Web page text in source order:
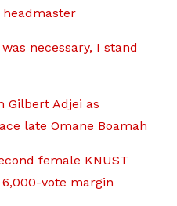
necessary, I stand
Gilbert Adjei as
late Omane Boamah
female KNUST
vote margin